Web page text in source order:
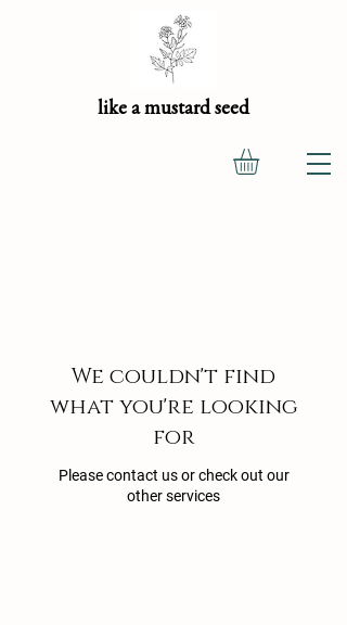
like a mustard seed
We couldn't find
what you're looking
for
Please contact us or check out our
other services